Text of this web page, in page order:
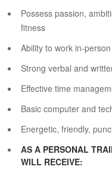
Possess passion,
fitness
Ability to work in-
Strong verbal and
Effective time
Basic computer and
Energetic, friendly,
AS A PERSONAL
WILL RECEIVE: